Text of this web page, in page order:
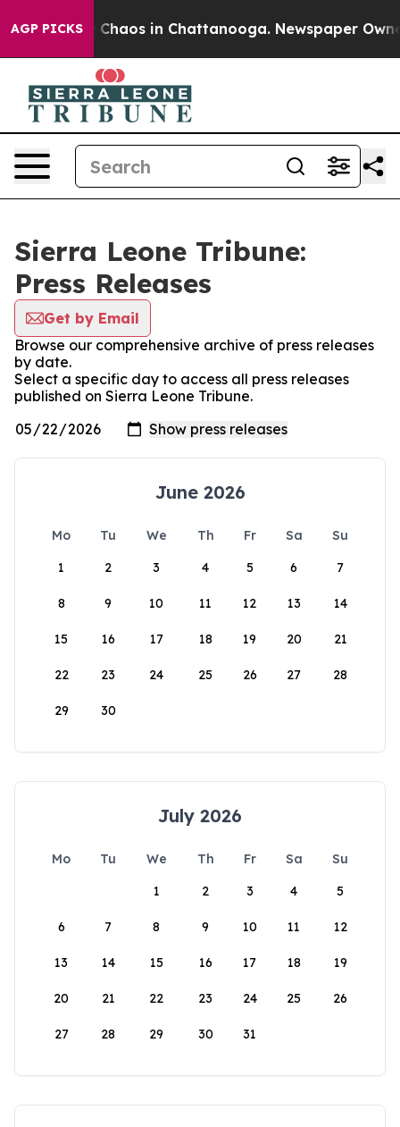
AGP PICKS
Collapse Chaos in Chattanooga. Newspaper
Sierra Leone Tribune:
Press Releases
Get by Email
Browse our comprehensive archive of press releases
by date.
Select a specific day to access all press releases
published on Sierra Leone Tribune.
June 2026
Mo Tu We Th Fr Sa
Su
1
2 3 4 5 6 7
8 9 10 11 12 13 14
15 16 17 18 19 20 21
22 23 24 25 26 27 28
29 30
July 2026
Mo Tu We Th Fr Sa
Su
1
2 3 4 5
6 7 8 9 10 11 12
13 14 15 16 17 18 19
20 21 22 23 24 25 26
27 28 29 30 31